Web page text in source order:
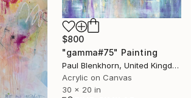
$800
"gamma#75" Painting
Paul Blenkhorn, United Kingdom
Acrylic on Canvas
30 x 20 in